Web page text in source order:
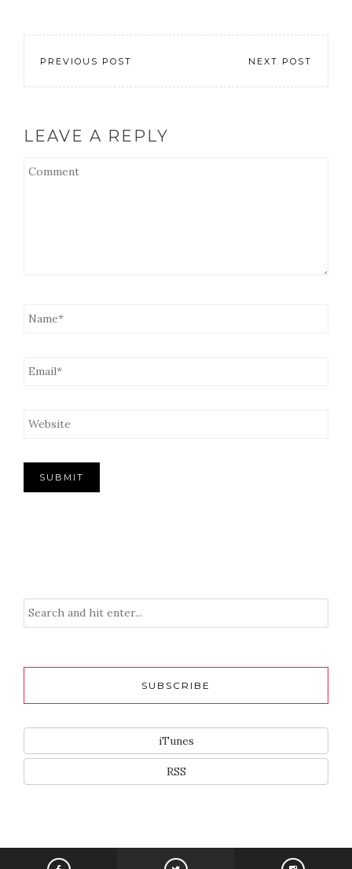
EMBED
PREVIOUS POST NEXT POST
LEAVE A REPLY
SUBSCRIBE
iTunes
RSS